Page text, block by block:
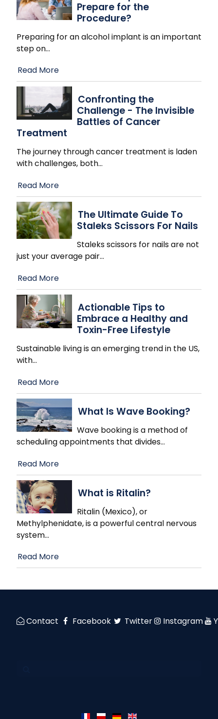
Prepare for the
Procedure?
Preparing for an alcohol implant is an important
step on…
Read More
Confronting the
Challenge - The Invisible
Battles of Cancer
Treatment
The journey through cancer treatment is laden
with challenges, both…
Read More
The Ultimate Guide To
Staleks Scissors For Nails
Staleks scissors for nails are not
just your average pair…
Read More
Actionable Tips to
Embrace a Healthy and
Toxin-Free Lifestyle
Sustainable living is an emerging trend in the US,
with…
Read More
What Is Wave Booking?
Wave booking is a method of
scheduling appointments that divides…
Read More
What is Ritalin?
Ritalin (Mexico), or
Methylphenidate, is a powerful central nervous
system…
Read More
Contact Facebook Twitter Instagram